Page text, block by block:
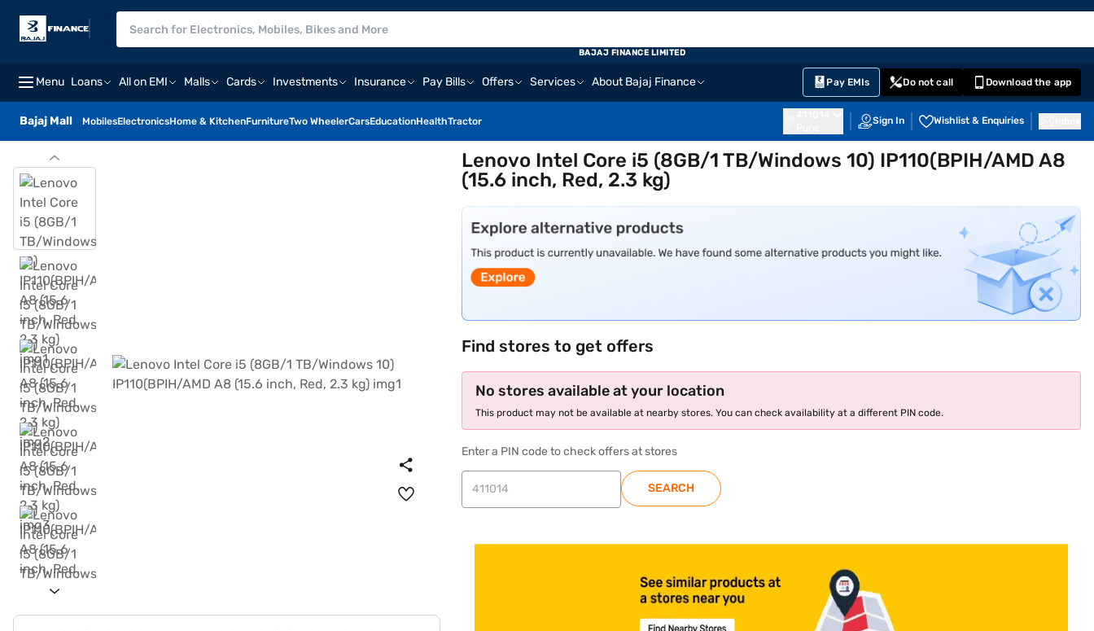
Menu Loans All on EMI Malls Cards Investments Insurance Pay Bills Offers Services About Bajaj Finance Pay EMIs Do not call Download the app
Bajaj Mall MobilesElectronicsHome & KitchenFurnitureTwo WheelerCarsEducationHealthTractor Sign In Wishlist & Enquiries
BAJAJ FINANCE LIMITED
Lenovo Intel Core i5 (8GB/1 TB/Windows 10) IP110(BPIH/AMD A8
(15.6 inch, Red, 2.3 kg)
Find stores to get offers
No stores available at your location
This product may not be available at nearby stores. You can check availability at a different PIN code.
Enter a PIN code to check offers at stores
SEARCH